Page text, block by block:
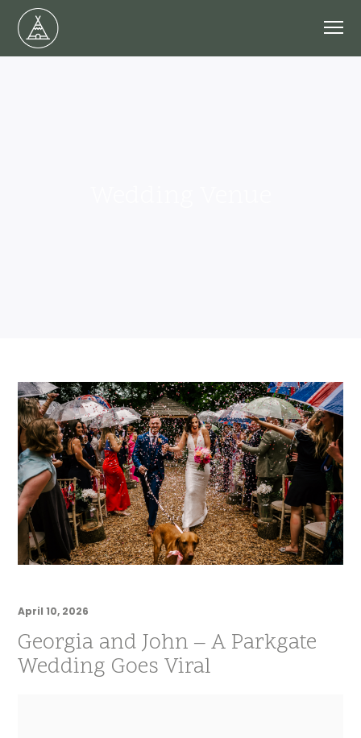
April 10, 2026
Georgia and John – A Parkgate
Wedding Goes Viral